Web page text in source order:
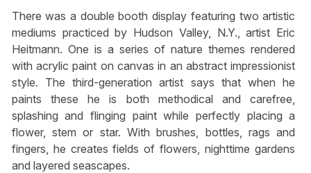
There was a double booth display featuring two artistic
mediums practiced by Hudson Valley, N.Y., artist Eric
Heitmann. One is a series of nature themes rendered
with acrylic paint on canvas in an abstract impressionist
style. The third-generation artist says that when he
paints these he is both methodical and carefree,
splashing and flinging paint while perfectly placing a
flower, stem or star. With brushes, bottles, rags and
fingers, he creates fields of flowers, nighttime gardens
and layered seascapes.